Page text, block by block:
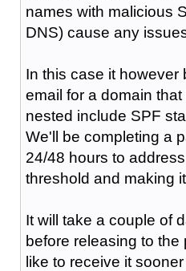
names with malicious
DNS) cause any
In this case it however
email for a domain
nested include SPF
We'll be completing a
24/48 hours to
threshold and making
It will take a couple of
before releasing to the
like to receive it